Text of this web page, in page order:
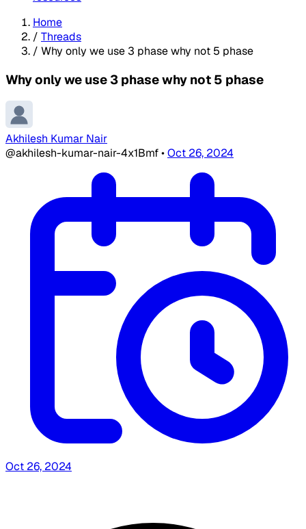
Home
/ Threads
/ Why only we use 3 phase why not 5 phase
Why only we use 3 phase why not 5 phase
Akhilesh Kumar Nair
@akhilesh-kumar-nair-4x1Bmf•Oct 26, 2024
Oct 26, 2024